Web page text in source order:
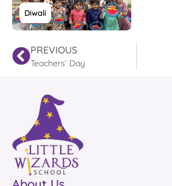
Diwali
PREVIOUS
Teachers’ Day